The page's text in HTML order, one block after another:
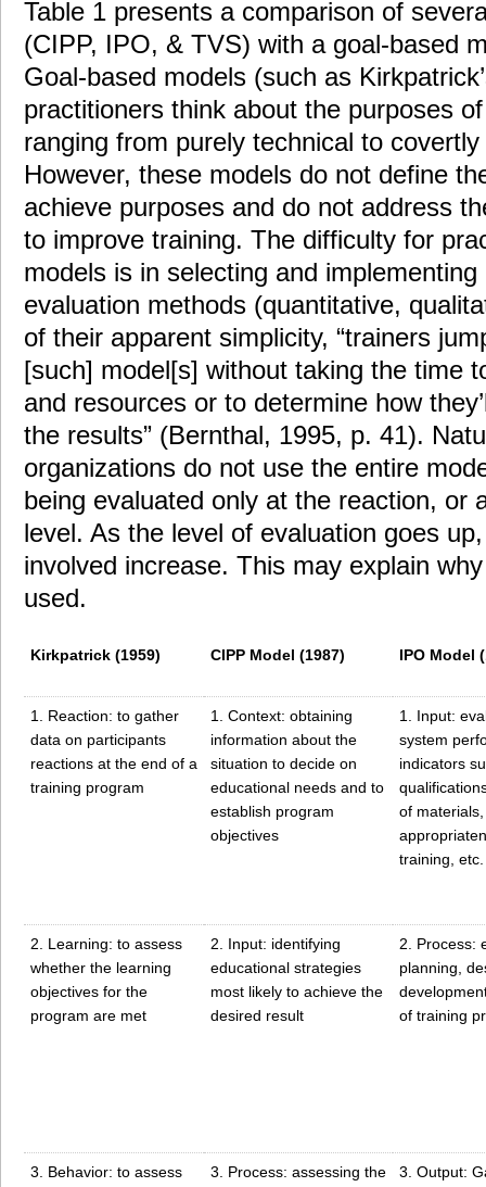
Table 1 presents a comparison of
(CIPP, IPO, & TVS) with a goal-based
Goal-based models (such as
practitioners think about the purposes
ranging from purely technical to
However, these models do not define
achieve purposes and do not address
to improve training. The difficulty for
models is in selecting and
evaluation methods (quantitative,
of their apparent simplicity, “trainers
[such] model[s] without taking the time
and resources or to determine how
the results” (Bernthal, 1995, p. 41).
organizations do not use the entire
being evaluated only at the reaction, or
level. As the level of evaluation goes
involved increase. This may explain
used.
Kirkpatrick (1959) CIPP Model (1987) IPO Model
1. Reaction: to gather
data on participants
reactions at the end of a
training program
1. Context: obtaining
information about the
situation to decide on
educational needs and to
establish program
objectives
1. Input:
system
indicators
of materials,
training, etc.
2. Learning: to assess
whether the learning
objectives for the
program are met
2. Input: identifying
educational strategies
most likely to achieve the
desired result
2. Process:
planning,
of training
3. Behavior: to assess
3. Process: assessing the
3. Output: